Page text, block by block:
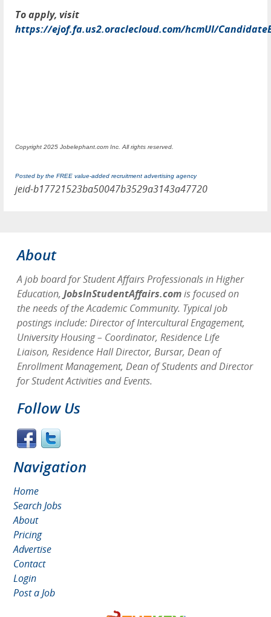
To apply, visit
https://ejof.fa.us2.oraclecloud.com/hcmUI/
Copyright 2025 Jobelephant.com Inc. All rights reserved.
Posted by the FREE value-added recruitment advertising agency
jeid-b17721523ba50047b3529a3143a47720
About
A job board for Student Affairs Professionals in Higher
Education, JobsInStudentAffairs.comis focused on
the needs of the Academic Community. Typical job
postings include: Director of Intercultural Engagement,
University Housing – Coordinator, Residence Life
Liaison, Residence Hall Director, Bursar, Dean of
Enrollment Management, Dean of Students and Director
for Student Activities and Events.
Follow Us
Navigation
Home
Search Jobs
About
Pricing
Advertise
Contact
Login
Post a Job